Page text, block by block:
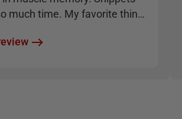
much time. My favorite thing
SQL code written by anyone